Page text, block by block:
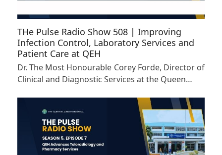
THe Pulse Radio Show 508 | Improving
Infection Control, Laboratory Services and
Patient Care at QEH
Dr. The Most Honourable Corey Forde, Director of
Clinical and Diagnostic Services at the Queen…